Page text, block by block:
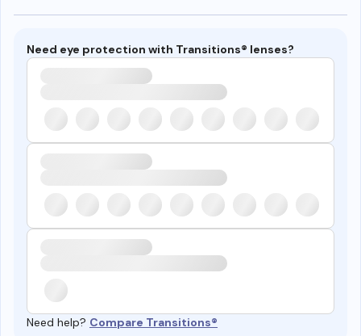
Need eye protection with Transitions® lenses?
Need help? Compare Transitions®